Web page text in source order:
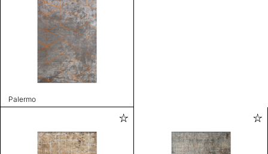
Palermo